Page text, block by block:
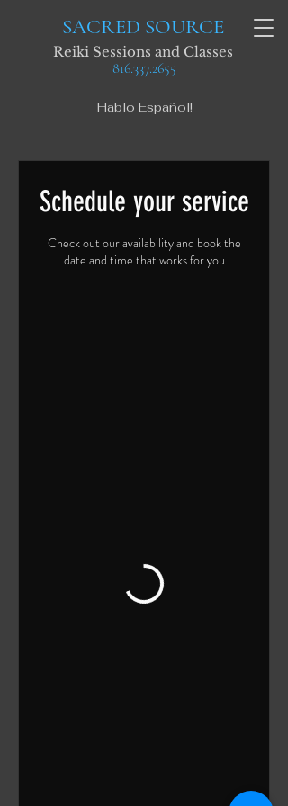
SACRED SOURCE
Reiki Sessions and Classes
816.337.2655
Hablo Español!
Schedule your service
Check out our availability and book the
date and time that works for you